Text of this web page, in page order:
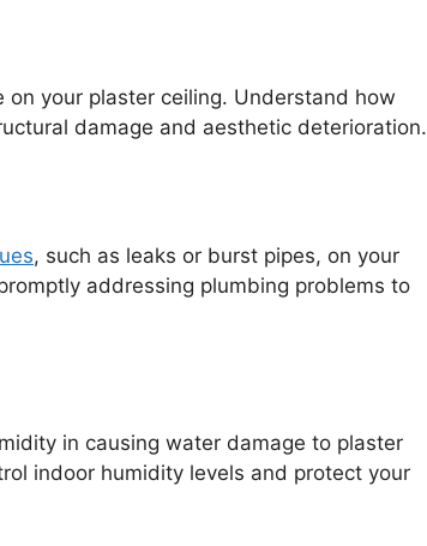
on your plaster ceiling. Understand how
damage and aesthetic deterioration.
, such as leaks or burst pipes, on your
addressing plumbing problems to
in causing water damage to plaster
indoor humidity levels and protect your